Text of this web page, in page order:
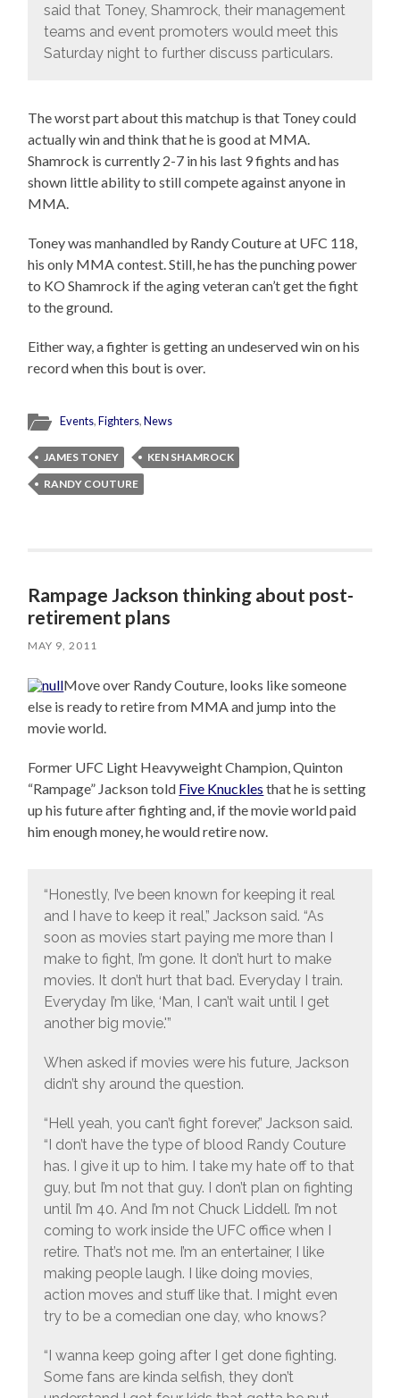
said that Toney, Shamrock, their management
teams and event promoters would meet this
Saturday night to further discuss particulars.
The worst part about this matchup is that Toney could
actually win and think that he is good at MMA.
Shamrock is currently 2-7 in his last 9 fights and has
shown little ability to still compete against anyone in
MMA.
Toney was manhandled by Randy Couture at UFC 118,
his only MMA contest. Still, he has the punching power
to KO Shamrock if the aging veteran can’t get the fight
to the ground.
Either way, a fighter is getting an undeserved win on his
record when this bout is over.
Events,Fighters,News
JAMES TONEY
KEN SHAMROCK
RANDY COUTURE
Rampage Jackson thinking about post-
retirement plans
MAY 9, 2011
Move over Randy Couture, looks like someone
else is ready to retire from MMA and jump into the
movie world.
Former UFC Light Heavyweight Champion, Quinton
“Rampage” Jackson told Five Knuckles that he is setting
up his future after fighting and, if the movie world paid
him enough money, he would retire now.
“Honestly, I’ve been known for keeping it real
and I have to keep it real,” Jackson said. “As
soon as movies start paying me more than I
make to fight, I’m gone. It don’t hurt to make
movies. It don’t hurt that bad. Everyday I train.
Everyday I’m like, ‘Man, I can’t wait until I get
another big movie.'”
When asked if movies were his future, Jackson
didn’t shy around the question.
“Hell yeah, you can’t fight forever,” Jackson said.
“I don’t have the type of blood Randy Couture
has. I give it up to him. I take my hate off to that
guy, but I’m not that guy. I don’t plan on fighting
until I’m 40. And I’m not Chuck Liddell. I’m not
coming to work inside the UFC office when I
retire. That’s not me. I’m an entertainer, I like
making people laugh. I like doing movies,
action moves and stuff like that. I might even
try to be a comedian one day, who knows?
“I wanna keep going after I get done fighting.
Some fans are kinda selfish, they don’t